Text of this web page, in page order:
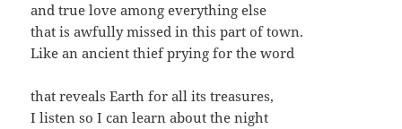
and true love among everything else
that is awfully missed in this part of town.
Like an ancient thief prying for the word
that reveals Earth for all its treasures,
I listen so I can learn about the night